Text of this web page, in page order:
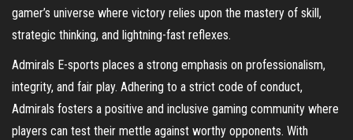
gamer’s universe where victory relies upon the mastery of skill,
strategic thinking, and lightning-fast reflexes.
Admirals E-sports places a strong emphasis on professionalism,
integrity, and fair play. Adhering to a strict code of conduct,
Admirals fosters a positive and inclusive gaming community where
players can test their mettle against worthy opponents. With